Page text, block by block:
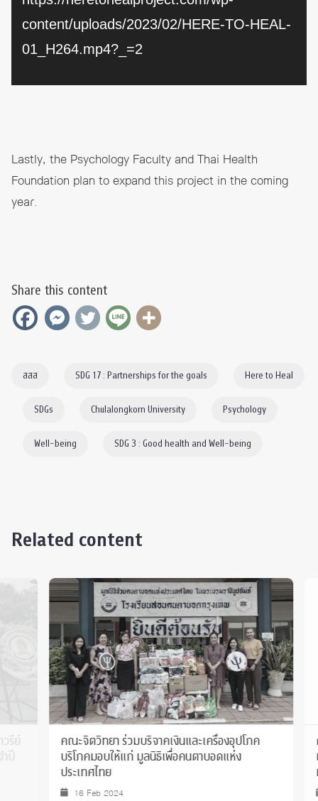
content/uploads/2023/02/HERE-TO-HEAL-
01_H264.mp4?_=2
Lastly, the Psychology Faculty and Thai Health
Foundation plan to expand this project in the coming
year.
Share this content
สสส SDG 17 : Partnerships for the goals Here to Heal
SDGs Chulalongkorn University Psychology
Well-being SDG 3 : Good health and Well-being
Related content
คณะจิตวิทยา ร่วมบริจาคเงินและเครื่องอุปโภค
บริโภคมอบให้แก่ มูลนิธิเพื่อคนตาบอดแห่ง
ประเทศไทย
16 Feb 2024
คณะจิ
เอสซี
ทำโคร
ของเยา
14